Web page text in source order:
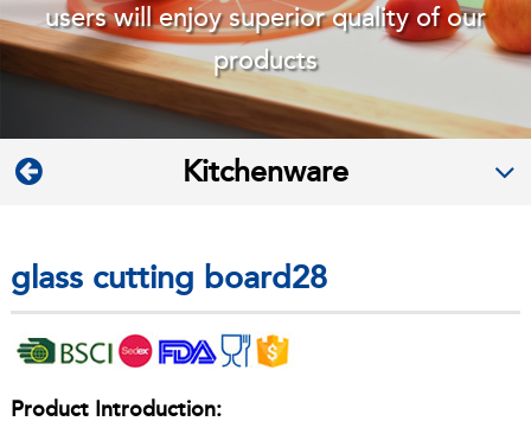
users will enjoy superior quality of our
products
Kitchenware
glass cutting board28
Product Introduction: